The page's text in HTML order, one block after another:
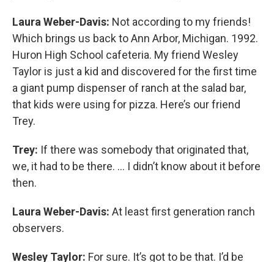
Laura Weber-Davis: Not according to my friends!
Which brings us back to Ann Arbor, Michigan. 1992.
Huron High School cafeteria. My friend Wesley
Taylor is just a kid and discovered for the first time
a giant pump dispenser of ranch at the salad bar,
that kids were using for pizza. Here’s our friend
Trey.
Trey: If there was somebody that originated that,
we, it had to be there. … I didn’t know about it before
then.
Laura Weber-Davis: At least first generation ranch
observers.
Wesley Taylor: For sure. It’s got to be that. I’d be